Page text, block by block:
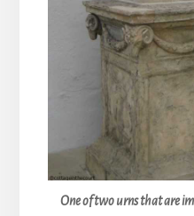
One of two urns that are